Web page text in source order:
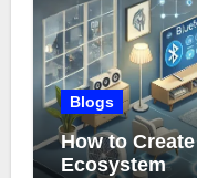
Blogs
How to
Ecosystem